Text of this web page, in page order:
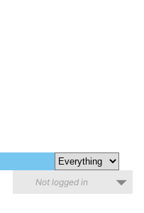
Not logged in